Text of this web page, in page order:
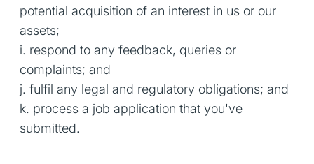
potential acquisition of an interest in us or our
assets;
i. respond to any feedback, queries or
complaints; and
j. fulfil any legal and regulatory obligations; and
k. process a job application that you've
submitted.